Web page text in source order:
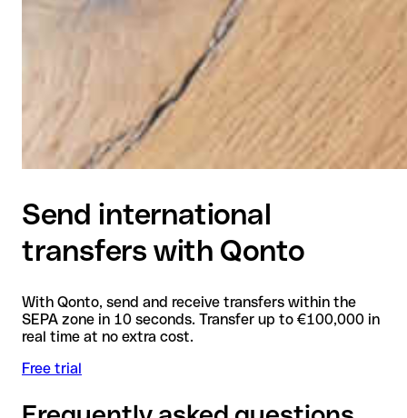
Send international
transfers with Qonto
With Qonto, send and receive transfers within the
SEPA zone in 10 seconds. Transfer up to €100,000 in
real time at no extra cost.
Free trial